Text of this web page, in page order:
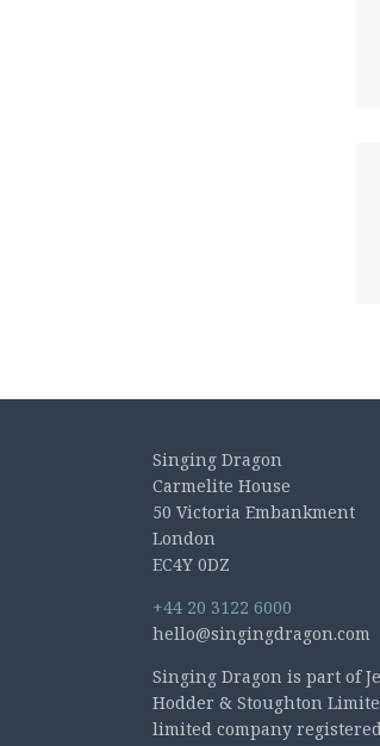
Singing Dragon
Carmelite House
50 Victoria Embankment
London
EC4Y 0DZ
+44 20 3122 6000
hello@singingdragon.com
Singing Dragon is part of
Hodder & Stoughton
limited company